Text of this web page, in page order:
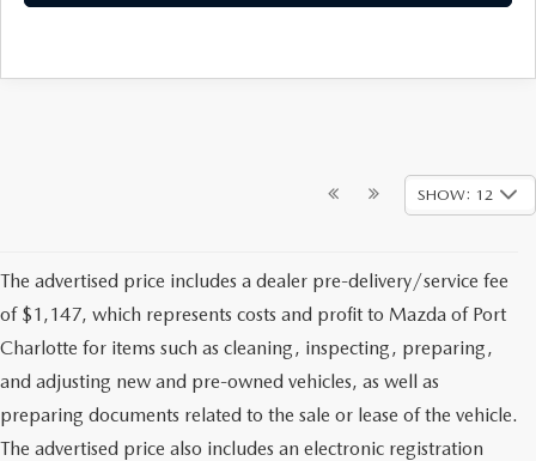
SHOW: 12
The advertised price includes a dealer pre-delivery/service fee
of $1,147, which represents costs and profit to Mazda of Port
Charlotte for items such as cleaning, inspecting, preparing,
and adjusting new and pre-owned vehicles, as well as
preparing documents related to the sale or lease of the vehicle.
The advertised price also includes an electronic registration